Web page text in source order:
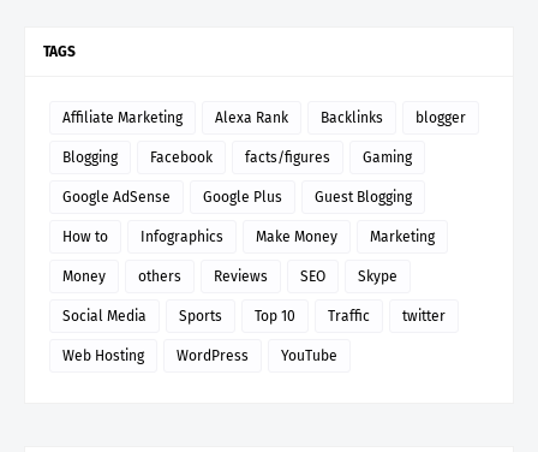
TAGS
Affiliate Marketing Alexa Rank Backlinks blogger
Blogging Facebook facts/figures Gaming
Google AdSense Google Plus Guest Blogging
How to Infographics Make Money Marketing
Money others Reviews SEO Skype
Social Media Sports Top 10 Traffic twitter
Web Hosting WordPress YouTube